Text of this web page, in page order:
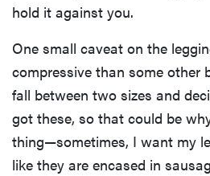
hold it against you.
One small caveat on the
compressive than some other
fall between two sizes and
got these, so that could be
thing—sometimes, I want my
like they are encased in